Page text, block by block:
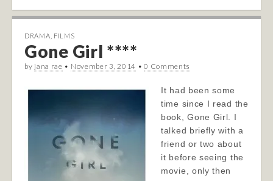
DRAMA FILMS
Gone Girl ****
by jana rae • November 3, 2014 •0 Comments
It had been some
time since I read the
book, Gone Girl. I
talked briefly with a
friend or two about
it before seeing the
movie, only then